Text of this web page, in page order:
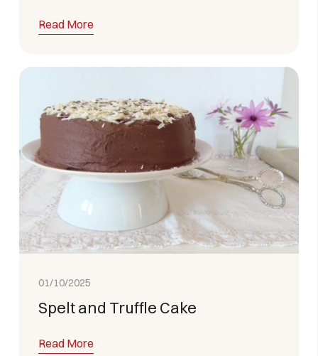
Read More
01/10/2025
Spelt and Truffle Cake
Read More